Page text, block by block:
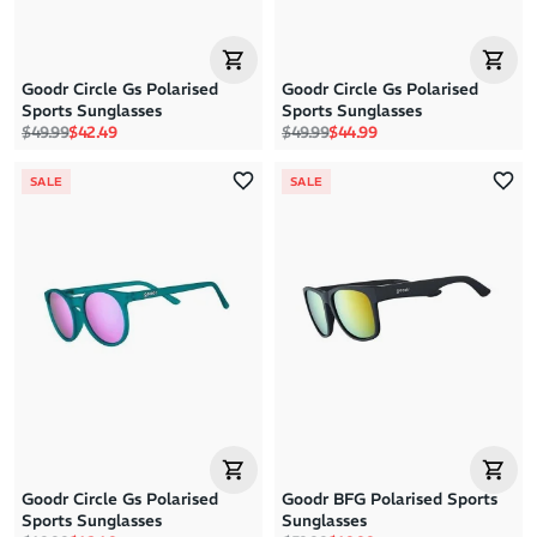
Goodr Circle Gs Polarised
Sports Sunglasses
Regular price
$49.99Sale price
$42.49
Goodr Circle Gs Polarised
Sports Sunglasses
Regular price
$49.99Sale price
$44.99
SALE
Goodr Circle Gs Polarised
Sports Sunglasses
SALE
Goodr BFG Polarised Sports
Sunglasses